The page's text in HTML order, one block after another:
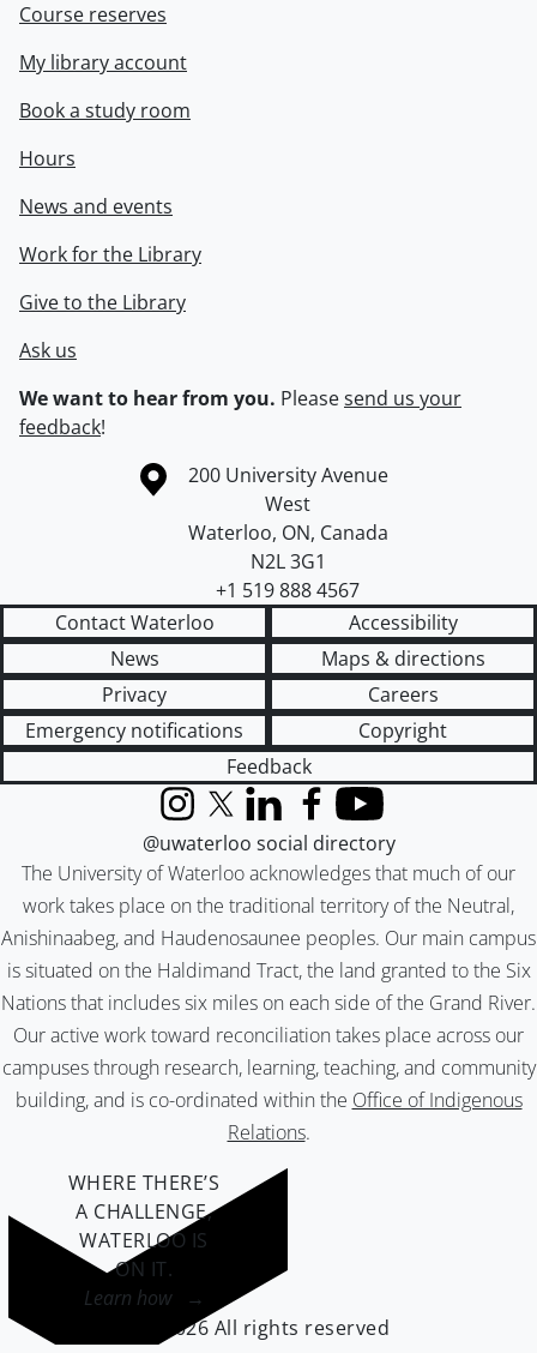
Course reserves
My library account
Book a study room
Hours
News and events
Work for the Library
Give to the Library
Ask us
We want to hear from you. Pleasesend us your
feedback!
Information about the University of Waterloo
Campus map
200 University Avenue
West
Waterloo, ON, Canada
N2L 3G1
+1 519 888 4567
Contact Waterloo
Accessibility
News
Maps & directions
Privacy
Careers
Emergency notifications
Copyright
Feedback
The University of Waterloo acknowledges that much of our
work takes place on the traditional territory of the Neutral,
Anishinaabeg, and Haudenosaunee peoples. Our main campus
is situated on the Haldimand Tract, the land granted to the Six
Nations that includes six miles on each side of the Grand River.
Our active work toward reconciliation takes place across our
campuses through research, learning, teaching, and community
building, and is co-ordinated within the Office of Indigenous
Relations.
InstagramX (formerly Twitter)
LinkedInFacebook
YouTube
@uwaterloo social directory
WHERE THERE’S
A CHALLENGE,
WATERLOO IS
ON IT.
Learn how →
©2026 All rights reserved